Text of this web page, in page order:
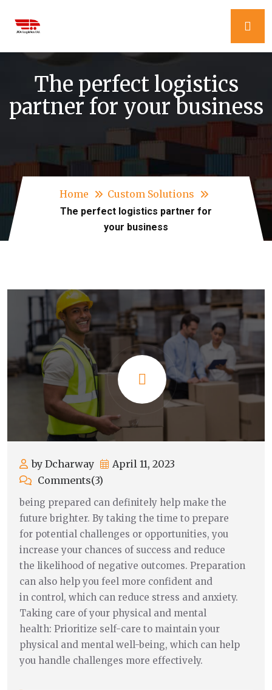
The perfect logistics
partner for your business
Home Custom Solutions
The perfect logistics partner for
your business
by Dcharway
April 11, 2023
Comments(3)
being prepared can definitely help make the
future brighter. By taking the time to prepare
for potential challenges or opportunities, you
increase your chances of success and reduce
the likelihood of negative outcomes. Preparation
can also help you feel more confident and
in control, which can reduce stress and anxiety.
Taking care of your physical and mental
health: Prioritize self-care to maintain your
physical and mental well-being, which can help
you handle challenges more effectively.